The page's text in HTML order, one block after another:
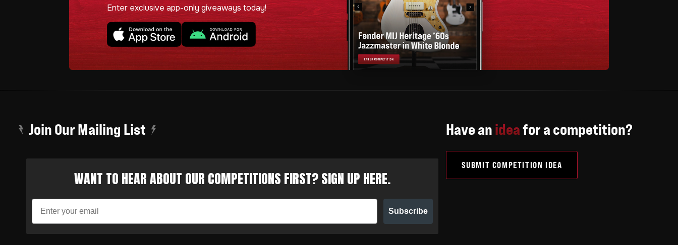
Enter exclusive app-only giveaways today!
Join Our Mailing List
WANT TO HEAR ABOUT OUR COMPETITIONS FIRST? SIGN UP HERE.
Subscribe
Have anideafor a competition?
SUBMIT COMPETITION IDEA